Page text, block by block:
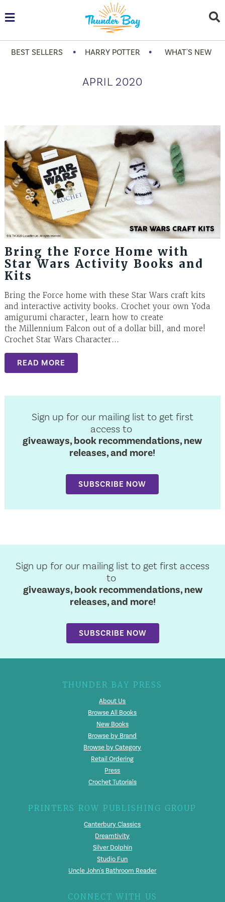
BEST SELLERS • HARRY POTTER • WHAT'S NEW
APRIL 2020
Bring the Force Home with
Star Wars Activity Books and
Kits
Bring the Force home with these Star Wars craft kits
and interactive activity books. Crochet your own Yoda
amigurumi character, learn how to create
the Millennium Falcon out of a dollar bill, and more!
Crochet Star Wars Character...
READ MORE
Sign up for our mailing list to get first
access to
giveaways, book recommendations, new
releases, and more!
SUBSCRIBE NOW
Sign up for our mailing list to get first access
to
giveaways, book recommendations, new
releases, and more!
SUBSCRIBE NOW
THUNDER BAY PRESS
About Us
Browse All Books
New Books
Browse by Brand
Browse by Category
Retail Ordering
Press
Crochet Tutorials
PRINTERS ROW PUBLISHING GROUP
Canterbury Classics
Dreamtivity
Silver Dolphin
Studio Fun
Uncle John's Bathroom Reader
CONNECT WITH US